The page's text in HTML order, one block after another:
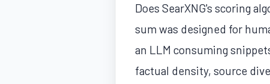
Does SearXNG's scoring
sum was designed for
an LLM consuming
factual density, source